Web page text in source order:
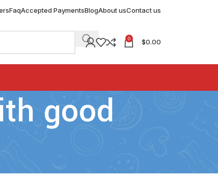
FaqAccepted PaymentsBlogAbout usContact us
0 $0.00
good